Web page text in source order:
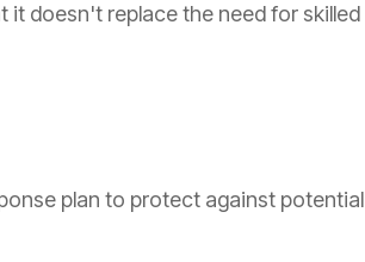
it doesn't replace the need for skilled
plan to protect against potential